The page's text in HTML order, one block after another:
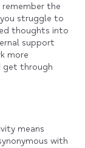
remember the
struggle to
thoughts into
support
more
get through
means
with